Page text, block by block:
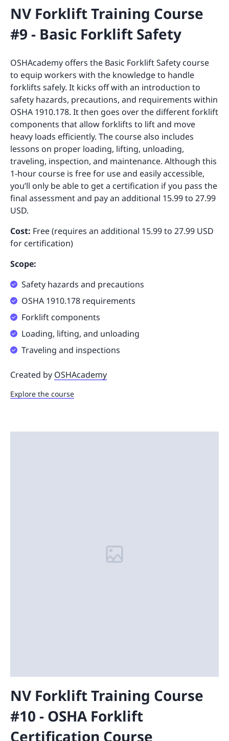
NV Forklift Training Course
#9 - Basic Forklift Safety
OSHAcademy offers the Basic Forklift Safety course
to equip workers with the knowledge to handle
forklifts safely. It kicks off with an introduction to
safety hazards, precautions, and requirements within
OSHA 1910.178. It then goes over the different forklift
components that allow forklifts to lift and move
heavy loads efficiently. The course also includes
lessons on proper loading, lifting, unloading,
traveling, inspection, and maintenance. Although this
1-hour course is free for use and easily accessible,
you’ll only be able to get a certification if you pass the
final assessment and pay an additional 15.99 to 27.99
USD.
Cost: Free (requires an additional 15.99 to 27.99 USD
for certification)
Scope:
Safety hazards and precautions
OSHA 1910.178 requirements
Forklift components
Loading, lifting, and unloading
Traveling and inspections
Created by OSHAcademy
Explore the course
NV Forklift Training Course
#10 - OSHA Forklift
Certification Course